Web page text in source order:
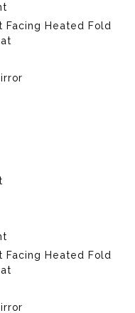
Facing Heated Fold
Facing Heated Fold